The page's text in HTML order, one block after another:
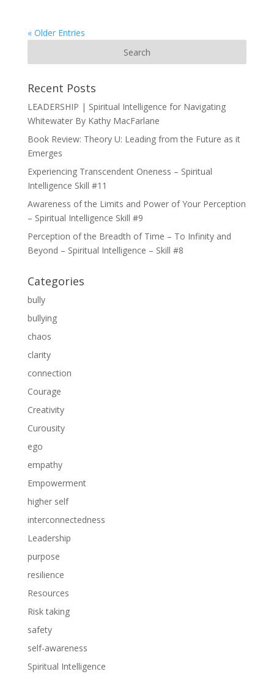
« Older Entries
Recent Posts
LEADERSHIP | Spiritual Intelligence for Navigating
Whitewater By Kathy MacFarlane
Book Review: Theory U: Leading from the Future as it
Emerges
Experiencing Transcendent Oneness – Spiritual
Intelligence Skill #11
Awareness of the Limits and Power of Your Perception
– Spiritual Intelligence Skill #9
Perception of the Breadth of Time – To Infinity and
Beyond – Spiritual Intelligence – Skill #8
Categories
bully
bullying
chaos
clarity
connection
Courage
Creativity
Curousity
ego
empathy
Empowerment
higher self
interconnectedness
Leadership
purpose
resilience
Resources
Risk taking
safety
self-awareness
Spiritual Intelligence